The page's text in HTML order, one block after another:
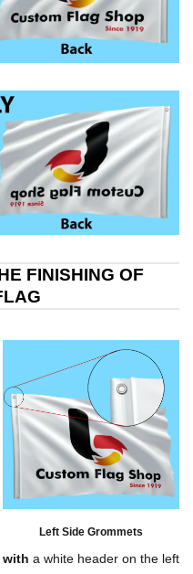
FINISHING OF
Left Side Grommets
with a white header on the left